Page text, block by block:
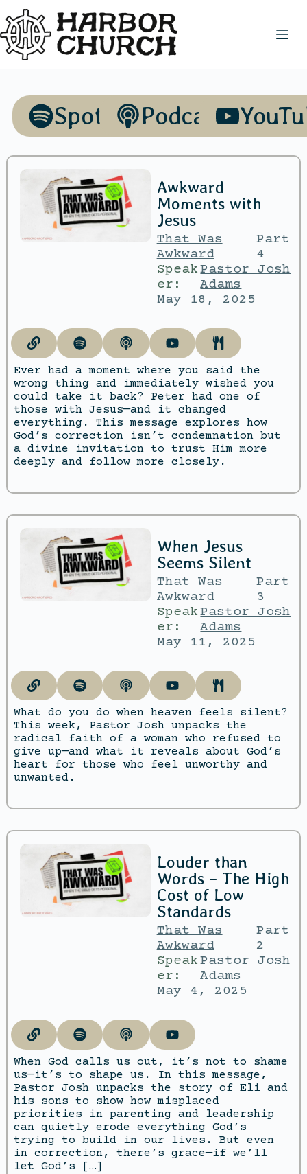
Spotify Podcasts
Awkward
Moments with
Jesus
That Was
Awkward
Part
4
Speak
er:
Pastor Josh
Adams
May 18, 2025
Ever had a moment where you said the
wrong thing and immediately wished you
could take it back? Peter had one of
those with Jesus—and it changed
everything. This message explores how
God’s correction isn’t condemnation but
a divine invitation to trust Him more
deeply and follow more closely.
When Jesus
Seems Silent
That Was
Awkward
Part
3
Speak
er:
Pastor Josh
Adams
May 11, 2025
What do you do when heaven feels silent?
This week, Pastor Josh unpacks the
radical faith of a woman who refused to
give up—and what it reveals about God’s
heart for those who feel unworthy and
unwanted.
Louder than
Words – The High
Cost of Low
Standards
That Was
Awkward
Part
2
Speak
er:
Pastor Josh
Adams
May 4, 2025
When God calls us out, it’s not to shame
us—it’s to shape us. In this message,
Pastor Josh unpacks the story of Eli and
his sons to show how misplaced
priorities in parenting and leadership
can quietly erode everything God’s
trying to build in our lives. But even
in correction, there’s grace—if we’ll
let God’s […]